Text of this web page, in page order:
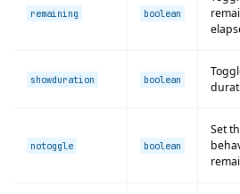
remaining boolean
showduration boolean
notoggle boolean
Set